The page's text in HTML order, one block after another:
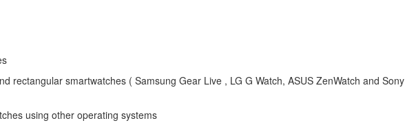
rectangular smartwatches ( Samsung Gear Live , LG G Watch, ASUS ZenWatch and Sony
using other operating systems